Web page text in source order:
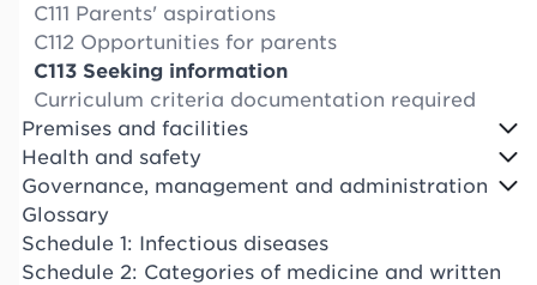
C111 Parents' aspirations
C112 Opportunities for parents
C113 Seeking information
Curriculum criteria documentation required
Premises and facilities
Health and safety
Governance, management and administration
Glossary
Schedule 1: Infectious diseases
Schedule 2: Categories of medicine and written